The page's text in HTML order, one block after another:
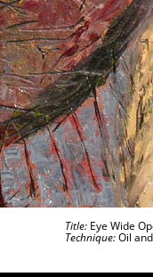
Title: Eye Wide
Technique:Oil